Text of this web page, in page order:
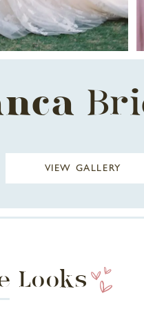
VIEW GALLERY
Looks